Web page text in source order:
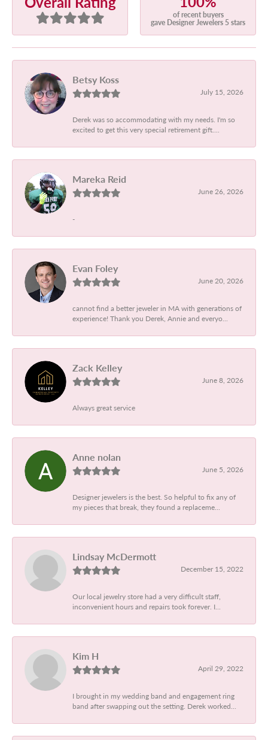
of recent buyers
gave Designer Jewelers 5 stars
Betsy Koss
July 15, 2026
Derek was so accommodating with my needs. I'm so
excited to get this very special retirement gift....
Mareka Reid
June 26, 2026
-
Evan Foley
June 20, 2026
cannot find a better jeweler in MA with generations of
experience! Thank you Derek, Annie and everyo...
Zack Kelley
June 8, 2026
Always great service
Anne nolan
June 5, 2026
Designer jewelers is the best. So helpful to fix any of
my pieces that break, they found a replaceme...
Lindsay McDermott
December 15, 2022
Our local jewelry store had a very difficult staff,
inconvenient hours and repairs took forever. I...
Kim H
April 29, 2022
I brought in my wedding band and engagement ring
band after swapping out the setting. Derek worked...